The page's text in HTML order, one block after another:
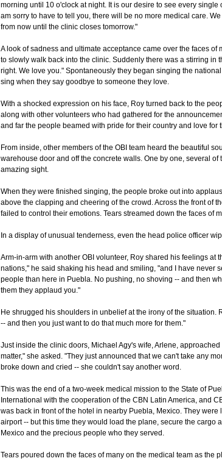
morning until 10 o'clock at night. It is our desire to see every single
am sorry to have to tell you, there will be no more medical care.
from now until the clinic closes tomorrow."
A look of sadness and ultimate acceptance came over the faces
to slowly walk back into the clinic. Suddenly there was a stirring in
right. We love you." Spontaneously they began singing the
sing when they say goodbye to someone they love.
With a shocked expression on his face, Roy turned back to the
along with other volunteers who had gathered for the
and far the people beamed with pride for their country and love for
From inside, other members of the OBI team heard the beautiful
warehouse door and off the concrete walls. One by one, several
amazing sight.
When they were finished singing, the people broke out into
above the clapping and cheering of the crowd. Across the front of
failed to control their emotions. Tears streamed down the faces of
In a display of unusual tenderness, even the head police officer
Arm-in-arm with another OBI volunteer, Roy shared his feelings at
nations," he said shaking his head and smiling, "and I have never
people than here in Puebla. No pushing, no shoving -- and then
them they applaud you."
He shrugged his shoulders in unbelief at the irony of the situation.
-- and then you just want to do that much more for them."
Just inside the clinic doors, Michael Agy's wife, Arlene,
matter," she asked. "They just announced that we can't take any
broke down and cried -- she couldn't say another word.
This was the end of a two-week medical mission to the State of
International with the cooperation of the CBN Latin America, and
was back in front of the hotel in nearby Puebla, Mexico. They
airport -- but this time they would load the plane, secure the cargo
Mexico and the precious people who they served.
Tears poured down the faces of many on the medical team as the